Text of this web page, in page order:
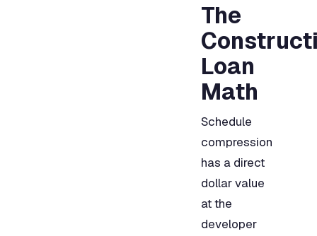
The
Loan
Math
Schedule
compression
has a direct
dollar value
at the
developer